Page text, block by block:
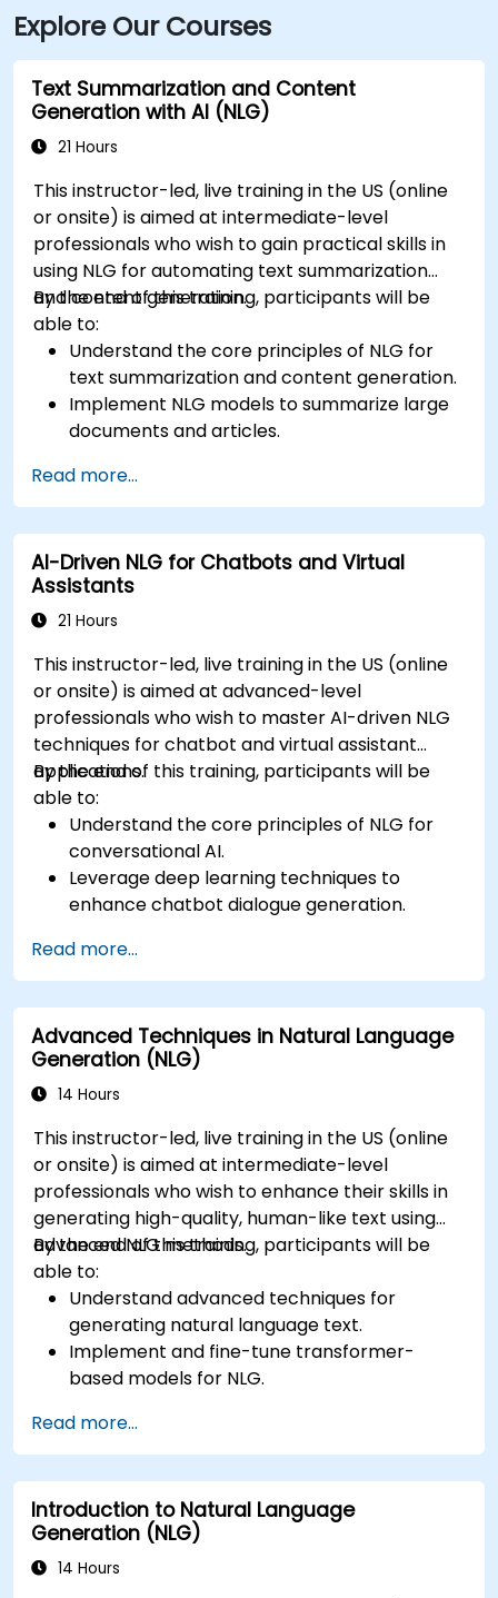
Explore Our Courses
Text Summarization and Content
Generation with AI (NLG)
21 Hours
This instructor-led, live training in the US (online
or onsite) is aimed at intermediate-level
professionals who wish to gain practical skills in
using NLG for automating text summarization
and content generation.
By the end of this training, participants will be
able to:
Understand the core principles of NLG for
text summarization and content generation.
Implement NLG models to summarize large
documents and articles.
for content creation.
Apply advanced techniques to fine-tune NLG
models for specific content generation
tasks.
Read more...
AI-Driven NLG for Chatbots and Virtual
Assistants
21 Hours
This instructor-led, live training in the US (online
or onsite) is aimed at advanced-level
professionals who wish to master AI-driven NLG
techniques for chatbot and virtual assistant
applications.
By the end of this training, participants will be
able to:
Understand the core principles of NLG for
conversational AI.
Leverage deep learning techniques to
enhance chatbot dialogue generation.
GPT-3 into chatbot frameworks.
Apply contextual AI for improving
conversational coherence and fluidity.
Read more...
Advanced Techniques in Natural Language
Generation (NLG)
14 Hours
This instructor-led, live training in the US (online
or onsite) is aimed at intermediate-level
professionals who wish to enhance their skills in
generating high-quality, human-like text using
advanced NLG methods.
By the end of this training, participants will be
able to:
Understand advanced techniques for
generating natural language text.
Implement and fine-tune transformer-
based models for NLG.
coherence, and relevance.
Evaluate the quality of generated text using
both automated and human metrics.
Read more...
Introduction to Natural Language
Generation (NLG)
14 Hours